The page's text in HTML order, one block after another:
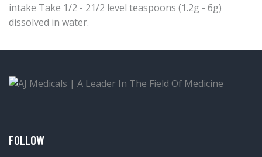
intake Take 1/2 - 21/2 level teaspoons (1.2g - 6g)
dissolved in water.
FOLLOW